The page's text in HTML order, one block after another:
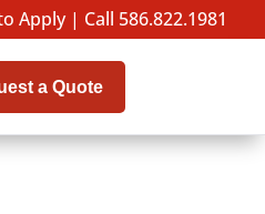
Apply| Call 586.822.1981
a Quote